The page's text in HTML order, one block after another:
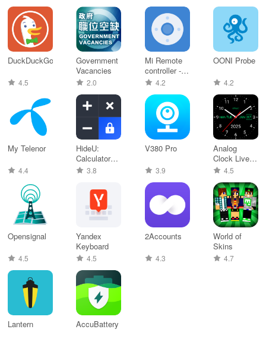
DuckDuckGo
4.5
Government
Vacancies
2.0
Mi Remote
controller -
for TV,
4.2
OONI Probe
4.2
My Telenor
4.4
HideU:
Calculator
Lock
3.8
V380 Pro
3.9
Analog
Clock Live
Wallpaper-7
4.5
Opensignal
4.5
Yandex
Keyboard
4.5
2Accounts
4.3
World of
Skins
4.7
Lantern Accu​Battery